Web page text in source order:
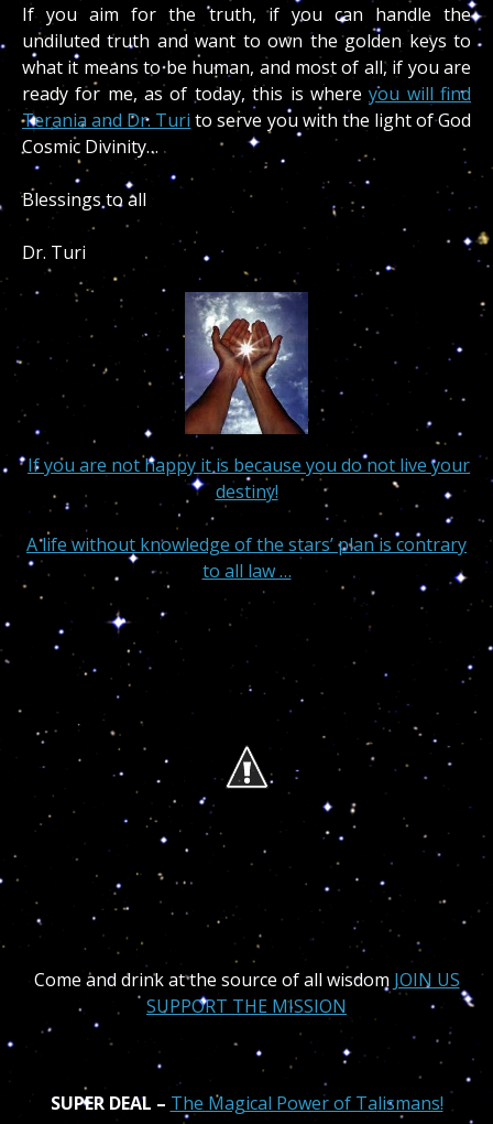
If you aim for the truth, if you can handle the
undiluted truth and want to own the golden keys to
what it means to be human, and most of all, if you are
ready for me, as of today, this is whereyou will find
Terania and Dr. Turi to serve you with the light of God
Cosmic Divinity…
Blessings to all
Dr. Turi
If you are not happy it is because you do not live your
destiny!
A life without knowledge of the stars’ plan is contrary
to all law …
Come and drink at the source of all wisdom JOIN US
SUPPORT THE MISSION
SUPER DEAL – The Magical Power of Talismans!